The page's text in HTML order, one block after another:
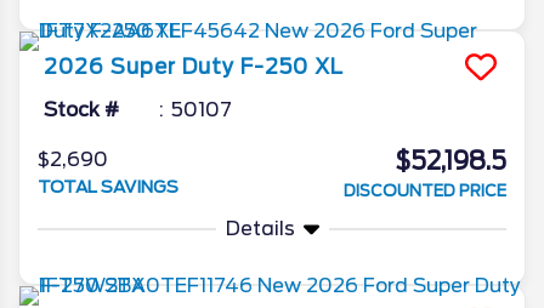
2026 Super Duty F-250 XL
Stock # 50107
$2,690
TOTAL SAVINGS
$52,198.5
DISCOUNTED PRICE
Details